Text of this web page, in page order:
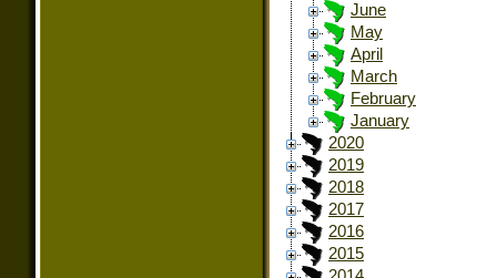
June
May
April
March
February
January
2020
2019
2018
2017
2016
2015